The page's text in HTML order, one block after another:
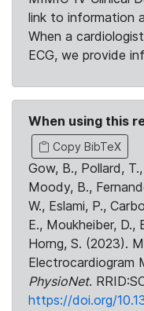
link to information
When a
ECG, we provide
When using this
Copy BibTeX
Gow, B., Pollard,
Moody, B.,
W., Eslami, P.,
E., Moukheiber, D.,
Horng, S. (2023).
Electrocardiogram
PhysioNet.
https://doi.org/